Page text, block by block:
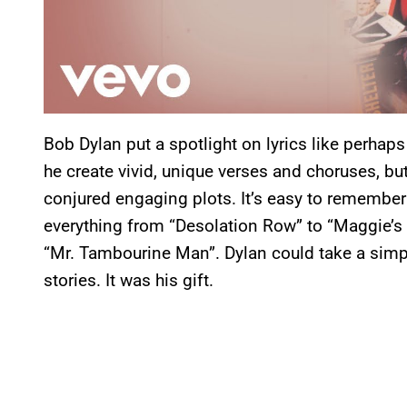
Bob Dylan put a spotlight on lyrics like
he create vivid, unique verses and choruses,
conjured engaging plots. It’s easy to
everything from “Desolation Row” to
“Mr. Tambourine Man”. Dylan could take a
stories. It was his gift.